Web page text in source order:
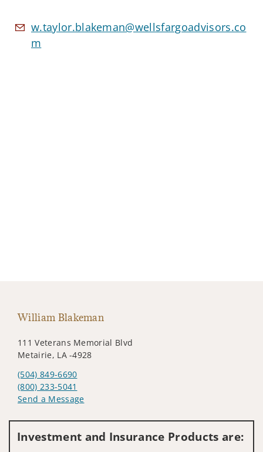
w.taylor.blakeman@wellsfargoadvisors.co
m
William Blakeman
111 Veterans Memorial Blvd
Metairie, LA -4928
(504) 849-6690
(800) 233-5041
Send a Message
Investment and Insurance Products are: